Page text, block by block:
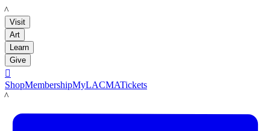
LACMA
Visit
Art
Learn
Give

ShopMembershipMyLACMATickets
LACMA